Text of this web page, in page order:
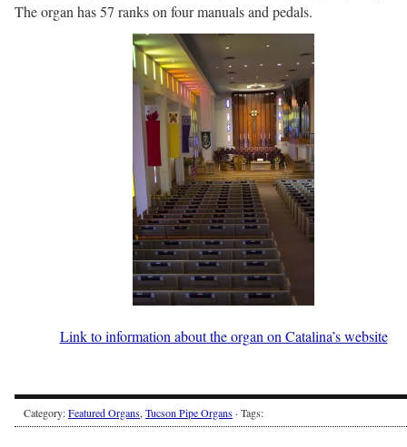
The organ has 57 ranks on four manuals and pedals.
Link to information about the organ on Catalina’s website
Category:Featured Organs, Tucson Pipe Organs · Tags: